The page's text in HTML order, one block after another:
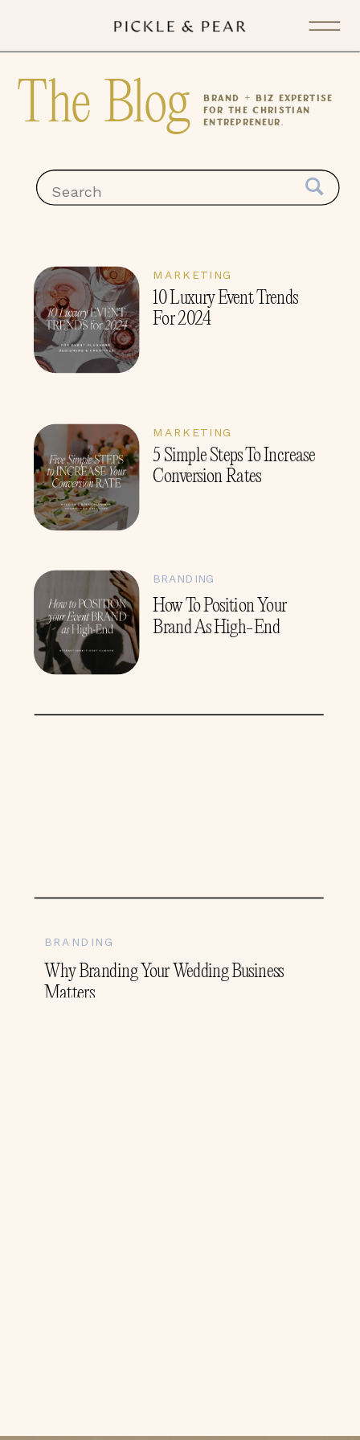
The Blog Brand + Biz expertise
for the Christian
Entrepreneur.
Search
for:
10 Luxury Event Trends
For 2024
MARKETING
5 Simple Steps To Increase
Conversion Rates
MARKETING
BRANDING
How To Position Your
Brand As High-End
BRANDING
Why Branding Your Wedding Business
Matters